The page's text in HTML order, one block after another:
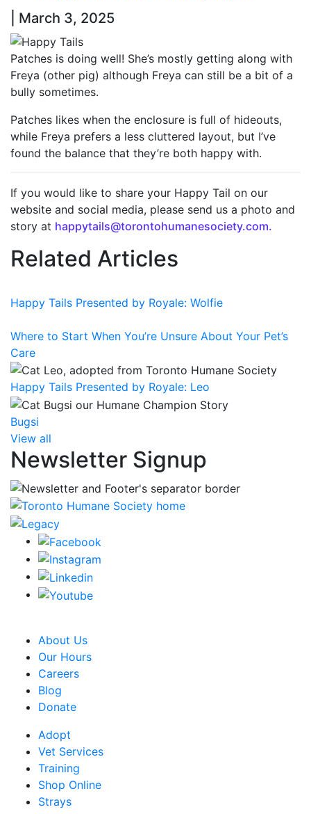
| March 3, 2025
Patches is doing well! She’s mostly getting along with
Freya (other pig) although Freya can still be a bit of a
bully sometimes.
Patches likes when the enclosure is full of hideouts,
while Freya prefers a less cluttered layout, but I’ve
found the balance that they’re both happy with.
If you would like to share your Happy Tail on our
website and social media, please send us a photo and
story at happytails@torontohumanesociety.com.
Related Articles
Happy Tails Presented by Royale: Wolfie
Where to Start When You’re Unsure About Your Pet’s
Care
Happy Tails Presented by Royale: Leo
Bugsi
View all
Newsletter Signup
About Us
Our Hours
Careers
Blog
Donate
Adopt
Vet Services
Training
Shop Online
Strays